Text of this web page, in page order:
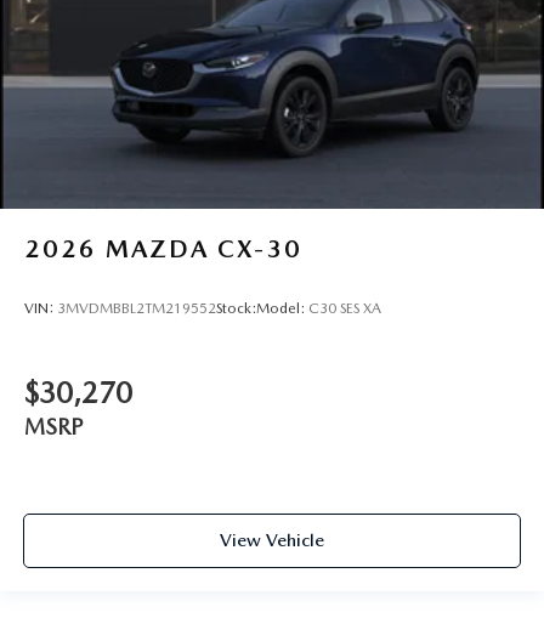
2026 MAZDA CX-30
VIN: 3MVDMBBL2TM219552Stock:Model: C30 SES XA
$30,270
MSRP
View Vehicle